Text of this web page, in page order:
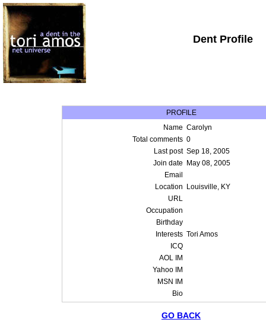
Dent Profile
PROFILE
Name Carolyn
Total comments 0
Last post Sep 18, 2005
Join date
May 08, 2005
Email
Location
Louisville, KY
URL
Occupation
Birthday
Interests Tori Amos
ICQ
AOL IM
Yahoo IM
MSN IM
Bio
GO BACK